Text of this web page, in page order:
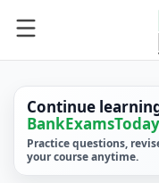
Continue
BankExamsToday
Practice questions,
your course anytime.